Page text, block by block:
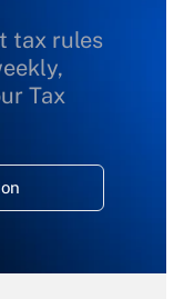
tax rules
Tax